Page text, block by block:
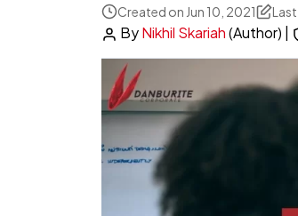
Created on Jun 10, 2021
ByNikhil Skariah(Author)